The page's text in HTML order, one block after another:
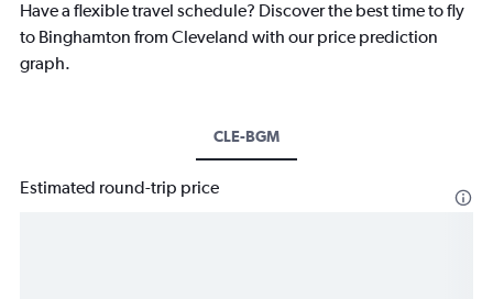
Have a flexible travel schedule? Discover the best time to fly
to Binghamton from Cleveland with our price prediction
graph.
CLE-BGM
Estimated round-trip price